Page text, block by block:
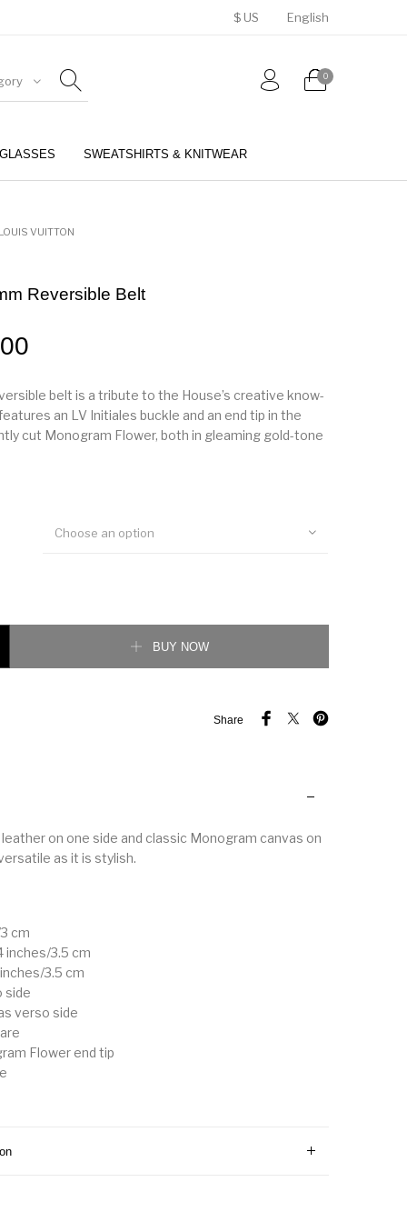
$ US English
0
SWEATSHIRTS & KNITWEAR
LOUIS VUITTON
Reversible Belt
belt is a tribute to the House’s creative know-
an LV Initiales buckle and an end tip in the
cut Monogram Flower, both in gleaming gold-tone
Choose an option
BUY NOW
Share
on one side and classic Monogram canvas on
as it is stylish.
cm
inches/3.5 cm
3.5 cm
side
verso side
Flower end tip